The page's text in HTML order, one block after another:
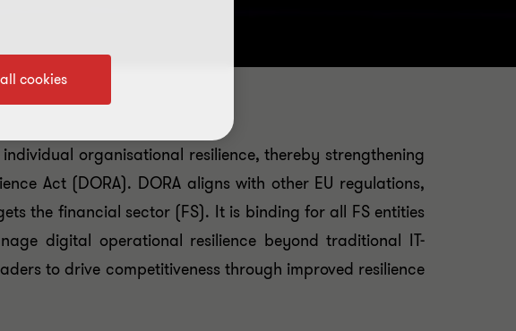
organisational resilience, thereby strengthening
Act (DORA). DORA aligns with other EU regulations,
the financial sector (FS). It is binding for all FS entities
digital operational resilience beyond traditional IT-
to drive competitiveness through improved resilience
cookies